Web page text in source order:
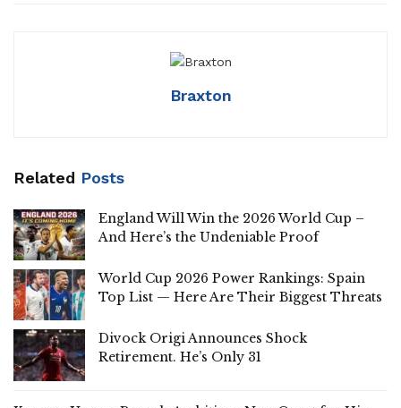
Braxton
Related Posts
England Will Win the 2026 World Cup –
And Here’s the Undeniable Proof
World Cup 2026 Power Rankings: Spain
Top List — Here Are Their Biggest Threats
Divock Origi Announces Shock
Retirement. He’s Only 31